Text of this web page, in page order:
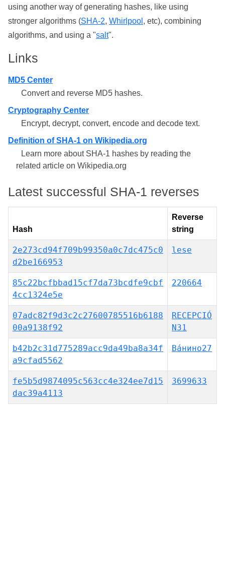
using another way of generating hashes, like using
stronger algorithms (SHA-2, Whirlpool , etc), combining
algorithms, and using a "salt".
Links
MD5 Center
Convert and reverse MD5 hashes.
Cryptography Center
Encrypt, decrypt, convert, encode and decode text.
Definition of SHA-1 on Wikipedia.org
Learn more about SHA-1 hashes by reading the
related article on Wikipedia.org
Latest successful SHA-1 reverses
Hash
Reverse
string
2e273cd94f709b99350a0c7dc475c0
d2be166953
lese
85c22bcfbbad15cf7da73bcdfe9cbf
4cc1324e5e
220664
07adc82f9d3c2c27600785516b6188
00a9138f92
RECEPCIÓ
N31
b42b2c31d775289acc9da49ba8a34f
a9cfad5562
Ва́нино27
fe5b5d9874095c563cc4e324ee7d15
dac39a4113
3699633